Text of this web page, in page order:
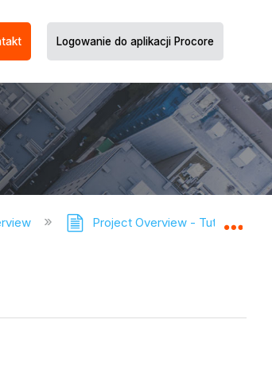
Logowanie do aplikacji Procore
Project Overview - Tutorials